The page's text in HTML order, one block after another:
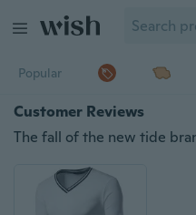
Popular
Customer Reviews